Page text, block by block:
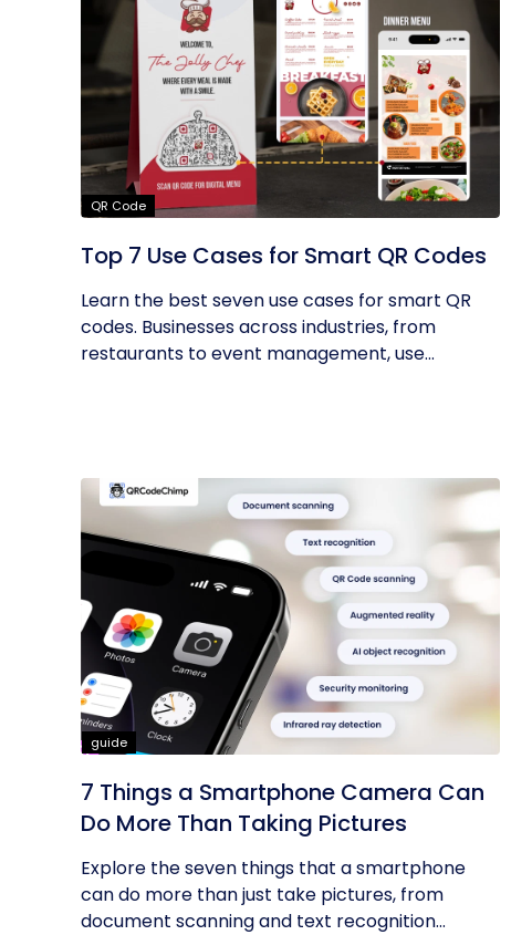
QR Code
Top 7 Use Cases for Smart QR Codes
Learn the best seven use cases for smart QR
codes. Businesses across industries, from
restaurants to event management, use...
guide
7 Things a Smartphone Camera Can
Do More Than Taking Pictures
Explore the seven things that a smartphone
can do more than just take pictures, from
document scanning and text recognition...